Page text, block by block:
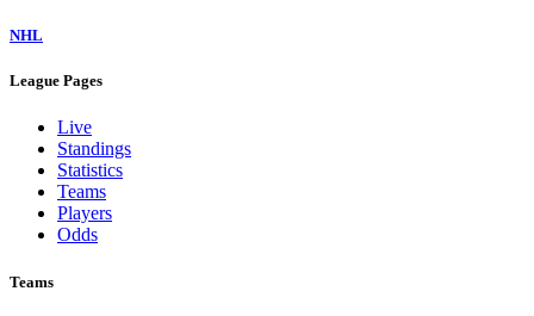
NHL
League Pages
Live
Standings
Statistics
Teams
Players
Odds
Teams